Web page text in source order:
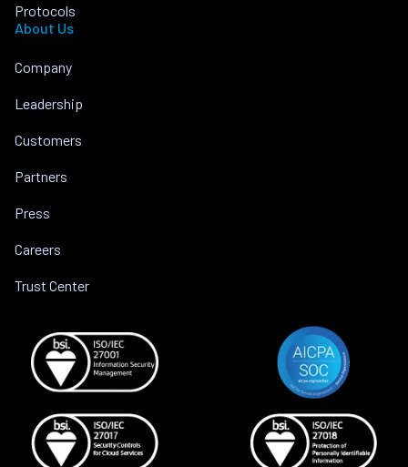
Protocols
About Us
Company
Leadership
Customers
Partners
Press
Careers
Trust Center